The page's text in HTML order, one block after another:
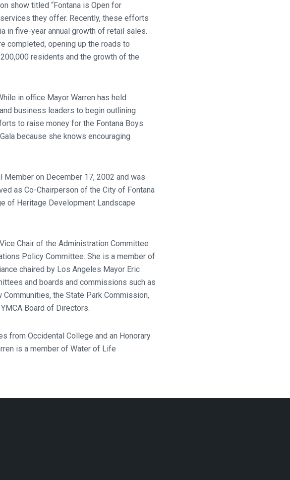
show titled “Fontana is Open for
they offer. Recently, these efforts
in five-year annual growth of retail sales.
completed, opening up the roads to
residents and the growth of the
in office Mayor Warren has held
business leaders to begin outlining
to raise money for the Fontana Boys
because she knows encouraging
Member on December 17, 2002 and was
as Co-Chairperson of the City of Fontana
of Heritage Development Landscape
Chair of the Administration Committee
Policy Committee. She is a member of
chaired by Los Angeles Mayor Eric
and boards and commissions such as
the State Park Commission,
Board of Directors.
from Occidental College and an Honorary
is a member of Water of Life